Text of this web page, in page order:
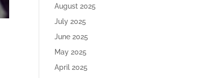
August 2025
July 2025
June 2025
May 2025
April 2025